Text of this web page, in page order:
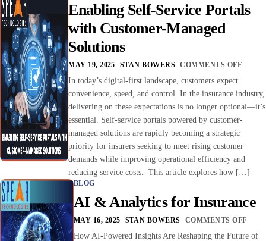
Enabling Self-Service Portals
with Customer-Managed
Solutions
MAY 19, 2025 STAN BOWERS COMMENTS OFF
In today’s digital-first landscape, customers expect
convenience, speed, and control. In the insurance industry,
delivering on these expectations is no longer optional—it’s
essential. Self-service portals powered by customer-
managed solutions are rapidly becoming a strategic
priority for insurers seeking to meet rising customer
demands while improving operational efficiency and
reducing service costs. This article explores how […]
BLOG
AI & Analytics for Insurance
MAY 16, 2025 STAN BOWERS COMMENTS OFF
How AI-Powered Insights Are Reshaping the Future of